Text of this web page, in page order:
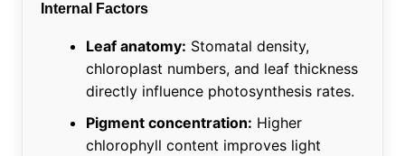
Internal Factors
Leaf anatomy: Stomatal density,
chloroplast numbers, and leaf thickness
directly influence photosynthesis rates.
Pigment concentration: Higher
chlorophyll content improves light